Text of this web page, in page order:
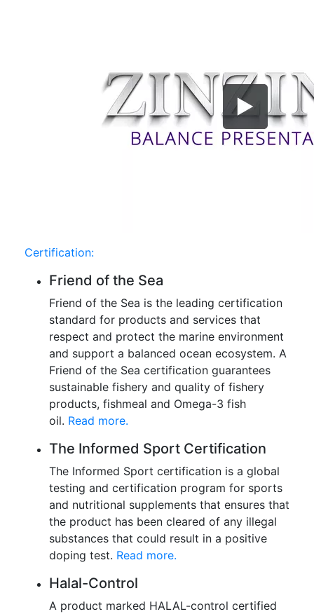
Certification:
Friend of the Sea
Friend of the Sea is the leading certification
standard for products and services that
respect and protect the marine environment
and support a balanced ocean ecosystem. A
Friend of the Sea certification guarantees
sustainable fishery and quality of fishery
products, fishmeal and Omega-3 fish
oil. Read more.
The Informed Sport Certification
The Informed Sport certification is a global
testing and certification program for sports
and nutritional supplements that ensures that
the product has been cleared of any illegal
substances that could result in a positive
doping test. Read more.
Halal-Control
A product marked HALAL-control certified